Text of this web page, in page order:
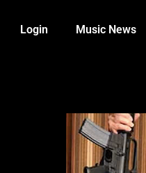
Login Music News